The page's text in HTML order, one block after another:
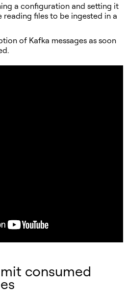
a configuration and setting it
files to be ingested in a
of Kafka messages as soon
consumed